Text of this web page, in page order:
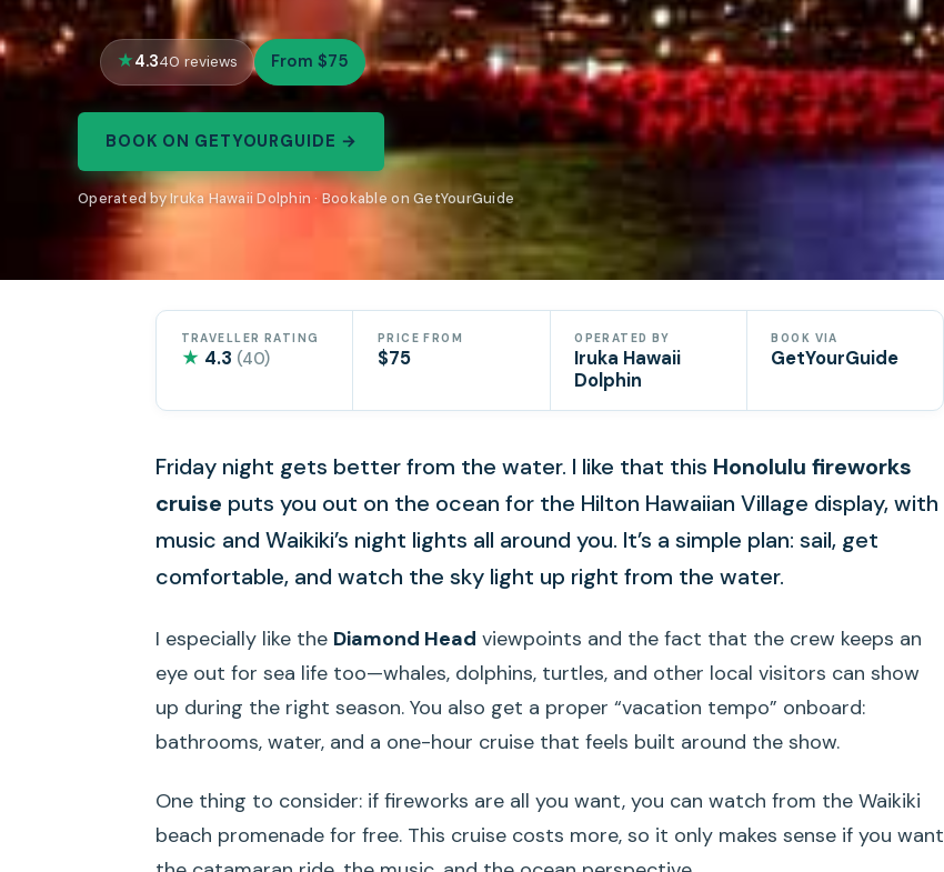
4.340 reviews From $75
BOOK ON GETYOURGUIDE →
Operated by Iruka Hawaii Dolphin · Bookable on GetYourGuide
TRAVELLER RATING
★ 4.3 (40)
PRICE FROM
$75
OPERATED BY
Iruka Hawaii
Dolphin
BOOK VIA
GetYourGuide
Friday night gets better from the water. I like that this Honolulu fireworks
cruise puts you out on the ocean for the Hilton Hawaiian Village display, with
music and Waikiki’s night lights all around you. It’s a simple plan: sail, get
comfortable, and watch the sky light up right from the water.
I especially like the Diamond Head viewpoints and the fact that the crew keeps an
eye out for sea life too—whales, dolphins, turtles, and other local visitors can show
up during the right season. You also get a proper “vacation tempo” onboard:
bathrooms, water, and a one-hour cruise that feels built around the show.
One thing to consider: if fireworks are all you want, you can watch from the Waikiki
beach promenade for free. This cruise costs more, so it only makes sense if you want